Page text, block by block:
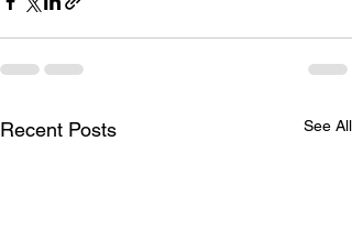
Recent Posts See All